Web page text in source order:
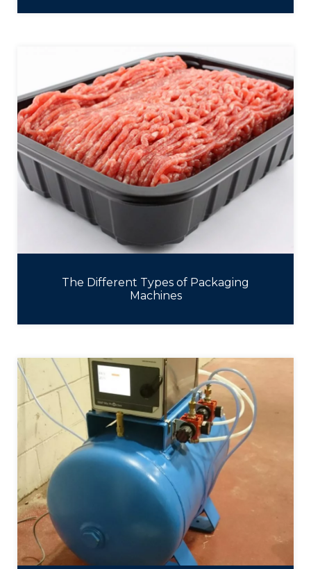
The Different Types of Packaging
Machines